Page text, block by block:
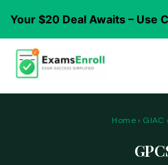
Your $20 Deal Awaits – Use
Home› GIAC